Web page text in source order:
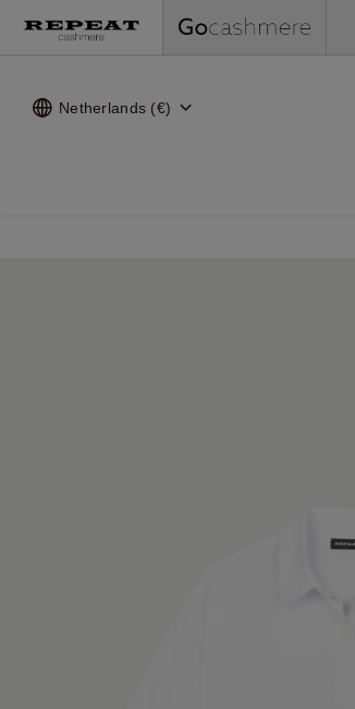
Netherlands (€)